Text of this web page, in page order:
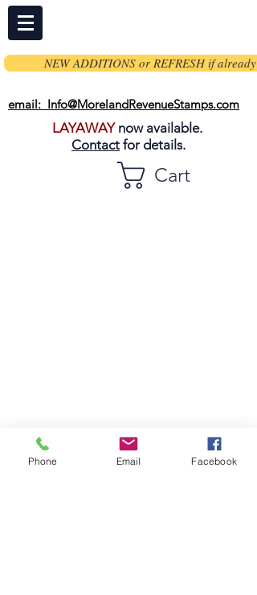
NEW ADDITIONS or REFRESH if already
email: Info@MorelandRevenueStamps.com
LAYAWAYnow available.
Contact for details.
Cart
Phone Email Facebook